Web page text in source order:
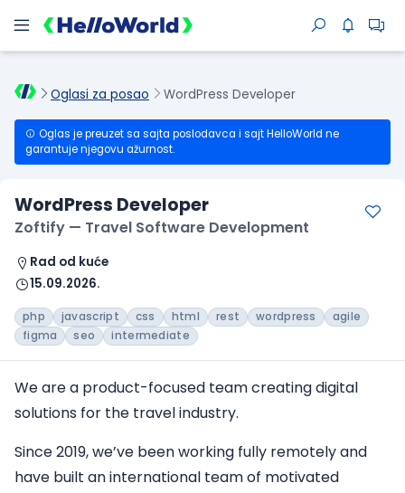
Oglasi za posao WordPress Developer
Oglas je preuzet sa sajta poslodavca i sajt HelloWorld ne
garantuje njegovu ažurnost.
WordPress Developer
Zoftify — Travel Software Development
Rad od kuće
15.09.2026.
php javascript css html rest wordpress
agile
figma
seo intermediate
We are a product-focused team creating digital
solutions for the travel industry.
Since 2019, we’ve been working fully remotely and
have built an international team of motivated